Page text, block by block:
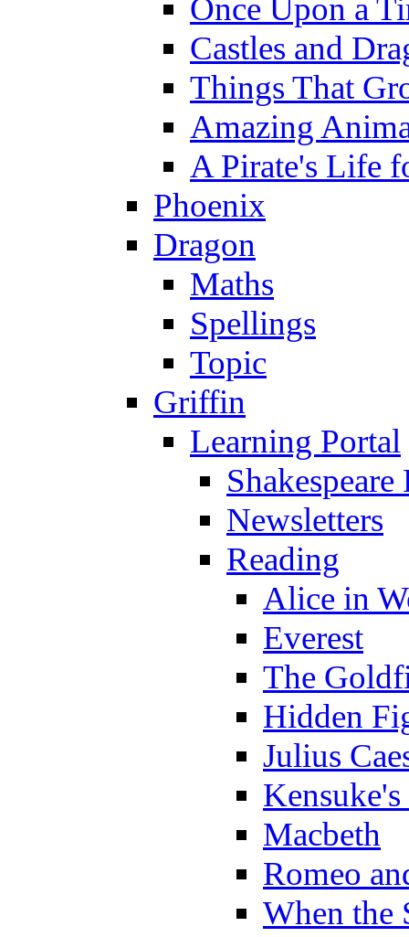
Once Upon a
Castles and
Things That
Amazing
A Pirate's Life
Phoenix
Dragon
Maths
Spellings
Topic
Griffin
Learning Portal
Newsletters
Reading
Alice in
Everest
The
Hidden
Julius
Macbeth
Romeo
When the